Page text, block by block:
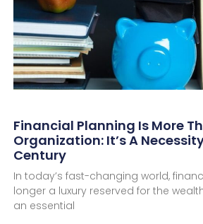
Financial Planning Is More
Organization: It’s A
Century
In today’s fast-changing world,
longer a luxury reserved for the
an essential